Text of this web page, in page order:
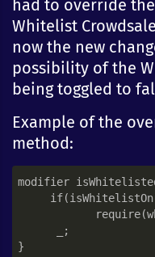
had to override
Whitelist
now the new
possibility of the
being toggled to
Example of the
method:
modifier
      _;